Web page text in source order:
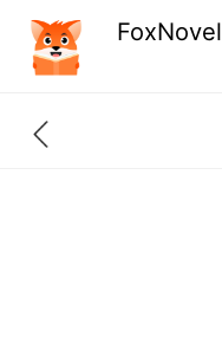
FoxNovel